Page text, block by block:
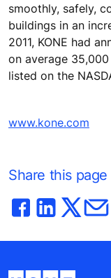
smoothly, safely,
buildings in an
2011, KONE had
on average 35,000
listed on the
www.kone.com
Share this page